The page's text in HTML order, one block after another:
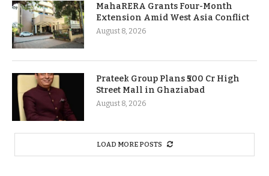
MahaRERA Grants Four-Month
Extension Amid West Asia Conflict
August 8, 2026
Prateek Group Plans ₹500 Cr High
Street Mall in Ghaziabad
August 8, 2026
LOAD MORE POSTS